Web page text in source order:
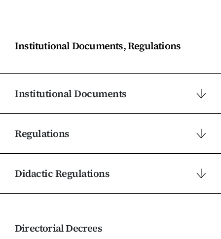
Institutional Documents, Regulations
Institutional Documents
Regulations
Didactic Regulations
Directorial Decrees